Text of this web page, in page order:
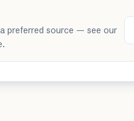
preferred source — see our